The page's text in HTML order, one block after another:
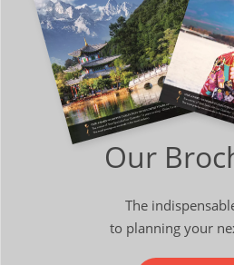
Our
The
to planning your